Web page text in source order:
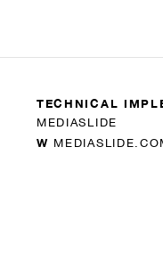
TECHNICAL
MEDIASLIDE
W